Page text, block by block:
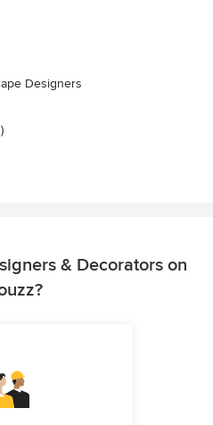
Designers
& Decorators on